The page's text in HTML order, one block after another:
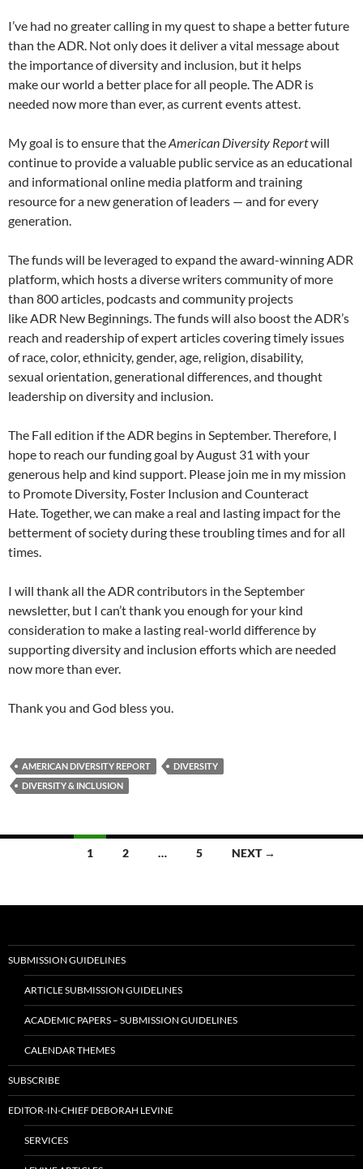
I’ve had no greater calling in my quest to shape a better future
than the ADR. Not only does it deliver a vital message about
the importance of diversity and inclusion, but it helps
make our world a better place for all people. The ADR is
needed now more than ever, as current events attest.
My goal is to ensure that theAmerican Diversity Reportwill
continue to provide a valuable public service as an educational
and informational online media platform and training
resource for a new generation of leaders — and for every
generation.
The funds will be leveraged to expand the award-winning ADR
platform, which hosts a diverse writers community of more
than 800 articles, podcasts and community projects
like ADR New Beginnings. The funds will also boost the ADR’s
reach and readership of expert articles covering timely issues
of race, color, ethnicity, gender, age, religion, disability,
sexual orientation, generational differences, and thought
leadership on diversity and inclusion.
The Fall edition if the ADR begins in September. Therefore, I
hope to reach our funding goal by August 31 with your
generous help and kind support. Please join me in my mission
to Promote Diversity, Foster Inclusion and Counteract
Hate. Together, we can make a real and lasting impact for the
betterment of society during these troubling times and for all
times.
I will thank all the ADR contributors in the September
newsletter, but I can’t thank you enough for your kind
consideration to make a lasting real-world difference by
supporting diversity and inclusion efforts which are needed
now more than ever.
Thank you and God bless you.
AMERICAN DIVERSITY REPORT
DIVERSITY
DIVERSITY & INCLUSION
1 2 … 5 NEXT →
SUBMISSION GUIDELINES
ARTICLE SUBMISSION GUIDELINES
ACADEMIC PAPERS – SUBMISSION GUIDELINES
CALENDAR THEMES
SUBSCRIBE
EDITOR-IN-CHIEF DEBORAH LEVINE
SERVICES